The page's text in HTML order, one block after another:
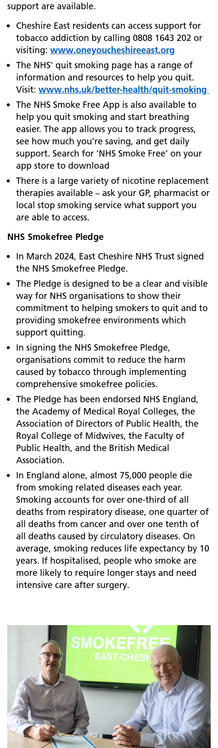
support are available.
Cheshire East residents can access support for
tobacco addiction by calling 0808 1643 202 or
visiting: www.oneyoucheshireeast.org
The NHS' quit smoking page has a range of
information and resources to help you quit.
Visit: www.nhs.uk/better-health/quit-smoking
The NHS Smoke Free App is also available to
help you quit smoking and start breathing
easier. The app allows you to track progress,
see how much you’re saving, and get daily
support. Search for ‘NHS Smoke Free’ on your
app store to download
There is a large variety of nicotine replacement
therapies available – ask your GP, pharmacist or
local stop smoking service what support you
are able to access.
NHS Smokefree Pledge
In March 2024, East Cheshire NHS Trust signed
the NHS Smokefree Pledge.
The Pledge is designed to be a clear and visible
way for NHS organisations to show their
commitment to helping smokers to quit and to
providing smokefree environments which
support quitting.
In signing the NHS Smokefree Pledge,
organisations commit to reduce the harm
caused by tobacco through implementing
comprehensive smokefree policies.
The Pledge has been endorsed NHS England,
the Academy of Medical Royal Colleges, the
Association of Directors of Public Health, the
Royal College of Midwives, the Faculty of
Public Health, and the British Medical
Association.
In England alone, almost 75,000 people die
from smoking related diseases each year.
Smoking accounts for over one-third of all
deaths from respiratory disease, one quarter of
all deaths from cancer and over one tenth of
all deaths caused by circulatory diseases. On
average, smoking reduces life expectancy by 10
years. If hospitalised, people who smoke are
more likely to require longer stays and need
intensive care after surgery.